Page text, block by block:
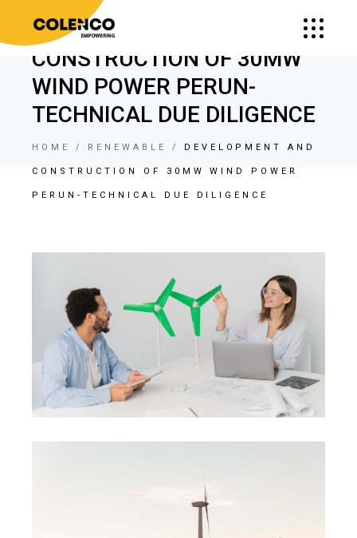
DEVELOPMENT AND
CONSTRUCTION OF 30MW
WIND POWER PERUN-
TECHNICAL DUE DILIGENCE
HOME RENEWABLE DEVELOPMENT AND
CONSTRUCTION OF 30MW WIND POWER
PERUN-TECHNICAL DUE DILIGENCE